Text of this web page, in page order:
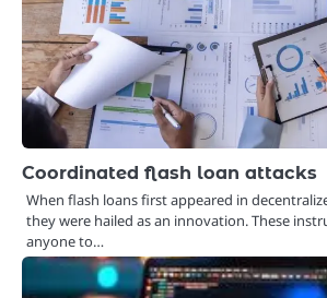
Coordinated flash loan attacks
When flash loans first appeared in
they were hailed as an innovation. These
anyone to…